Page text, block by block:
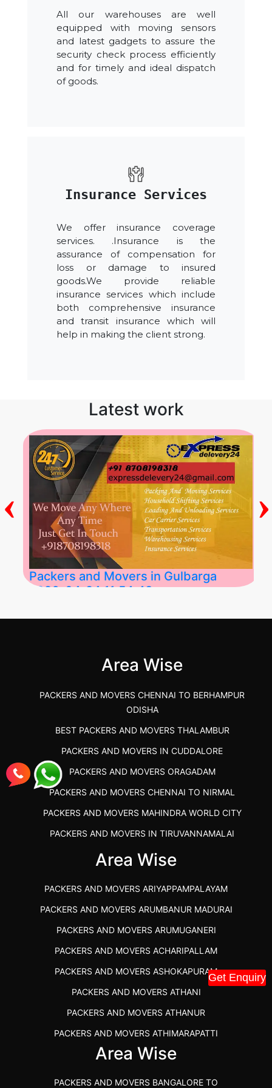
Get Enquiry
All our warehouses are well
equipped with moving sensors
and latest gadgets to assure the
security check process efficiently
and for timely and ideal dispatch
of goods.
Insurance Services
We offer insurance coverage
services. .Insurance is the
assurance of compensation for
loss or damage to insured
goods.We provide reliable
insurance services which include
both comprehensive insurance
and transit insurance which will
help in making the client strong.
Latest work
Packers and Movers in Gulbarga
2026-04-24 11:54:48
‹ ›
Area Wise
PACKERS AND MOVERS CHENNAI TO BERHAMPUR
ODISHA
BEST PACKERS AND MOVERS THALAMBUR
PACKERS AND MOVERS IN CUDDALORE
PACKERS AND MOVERS ORAGADAM
PACKERS AND MOVERS CHENNAI TO NIRMAL
PACKERS AND MOVERS MAHINDRA WORLD CITY
PACKERS AND MOVERS IN TIRUVANNAMALAI
IBA APPROVED PACKERS AND MOVERS SALEM
PACKERS AND MOVERS SRM RAMAPURAM
BEST PACKERS AND MOVERS KAZHIPATTUR
PACKERS AND MOVERS IN POONAMALLEE
PACKERS AND MOVERS IN DINDIGUL
PACKERS AND MOVERS THANDALAM CHENNAI
PACKERS AND MOVERS ANNA NAGAR CHENNAI
PACKERS AND MOVERS IN KARUR
PACKERS AND MOVERS CHENNAI TO KANNUR
KERALA
Area Wise
PACKERS AND MOVERS ARIYAPPAMPALAYAM
PACKERS AND MOVERS ARUMBANUR MADURAI
PACKERS AND MOVERS ARUMUGANERI
PACKERS AND MOVERS ACHARIPALLAM
PACKERS AND MOVERS ASHOKAPURAM
PACKERS AND MOVERS ATHANI
PACKERS AND MOVERS ATHANUR
PACKERS AND MOVERS ATHIMARAPATTI
PACKERS AND MOVERS ATHIPATTI
Area Wise
PACKERS AND MOVERS BANGALORE TO